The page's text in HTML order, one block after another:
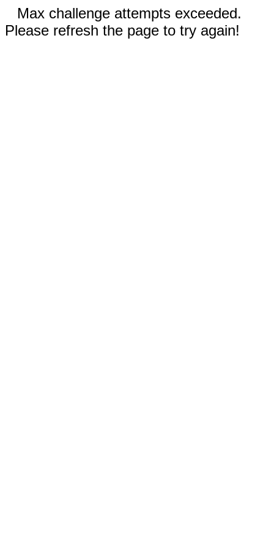
Max challenge attempts exceeded.
Please refresh the page to try again!